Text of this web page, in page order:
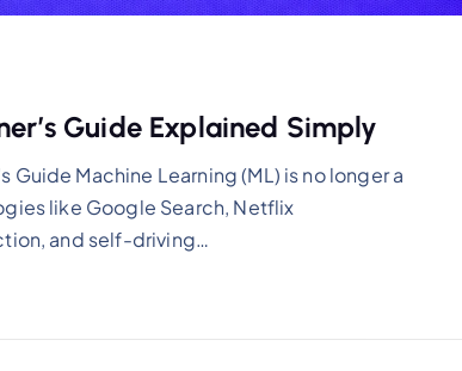
Guide Explained Simply
Machine Learning (ML) is no longer a
like Google Search, Netflix
and self-driving…